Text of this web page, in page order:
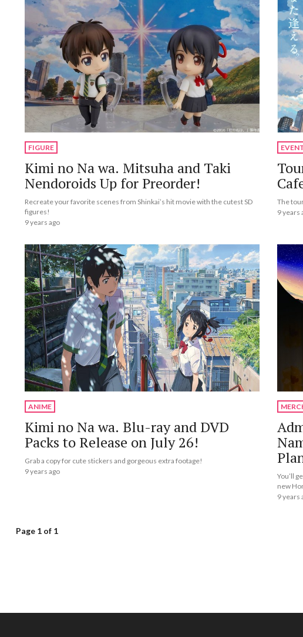
FIGURE
Kimi no Na wa. Mitsuha and Taki
Nendoroids Up for Preorder!
Recreate your favorite scenes from Shinkai’s hit movie with the cutest SD
figures!
9 years ago
The
9 years
ANIME
Kimi no Na wa. Blu-ray and DVD
Packs to Release on July 26!
Grab a copy for cute stickers and gorgeous extra footage!
9 years ago
You’ll
new
9 years
Page 1 of 1